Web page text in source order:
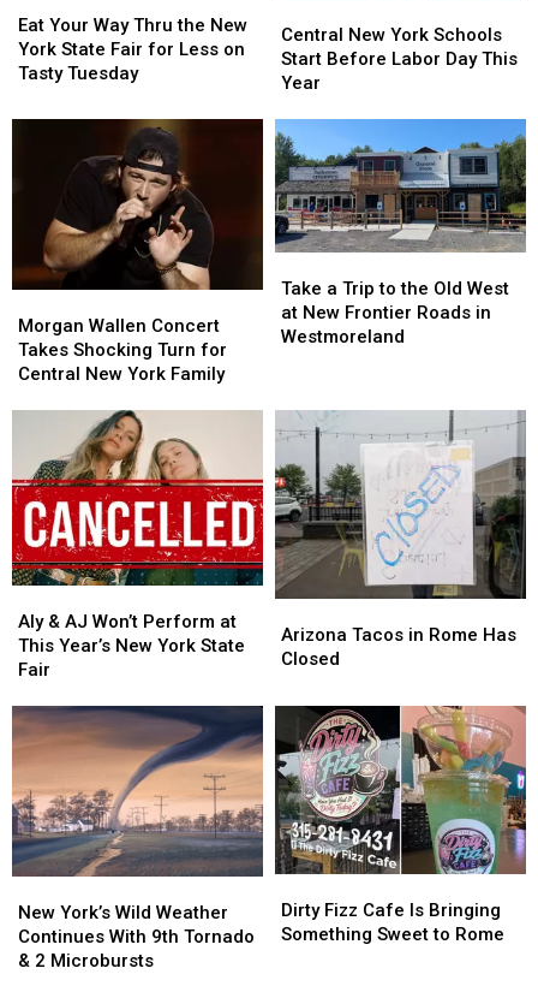
Your
Way
Thru
New
Less
on
Tasty
Eat Your Way Thru the New
York State Fair for Less on
Tasty Tuesday
Your
Way
Thru
New
Less
on
Tasty
New
York
Schools
Before
Labor
Day
This
Year
Central New York Schools
Start Before Labor Day This
Year
New
York
Schools
Before
Labor
Day
This
Year
Wallen
Concert
Takes
Central
New
York
Family
Morgan Wallen Concert
Takes Shocking Turn for
Central New York Family
Wallen
Concert
Takes
Central
New
York
Family
a
Trip
to
West
at
Frontier
Roads
in
Westmoreland
Take a Trip to the Old West
at New Frontier Roads in
Westmoreland
a
Trip
to
West
at
Frontier
Roads
in
Westmoreland
&
AJ
Won’t
at
This
Year’s
New
York
State
Fair
Aly & AJ Won’t Perform at
This Year’s New York State
Fair
&
AJ
Won’t
at
This
Year’s
New
York
State
Fair
Tacos
in
Has
Closed
Arizona Tacos in Rome Has
Closed
Tacos
in
Has
Closed
York’s
Wild
Weather
New York’s Wild Weather
Continues With 9th Tornado
& 2 Microbursts
York’s
Wild
Weather
Fizz
Cafe
Dirty Fizz Cafe Is Bringing
Something Sweet to Rome
Fizz
Cafe